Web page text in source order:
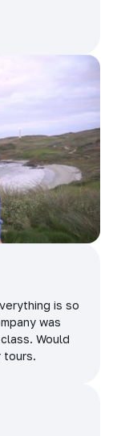
is so
was
Would
tours.